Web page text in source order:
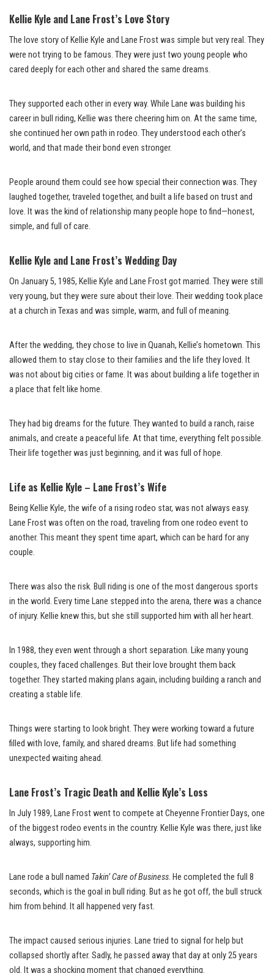
Kellie Kyle and Lane Frost’s Love Story
The love story of Kellie Kyle and Lane Frost was simple but very real. They
were not trying to be famous. They were just two young people who
cared deeply for each other and shared the same dreams.
They supported each other in every way. While Lane was building his
career in bull riding, Kellie was there cheering him on. At the same time,
she continued her own path in rodeo. They understood each other’s
world, and that made their bond even stronger.
People around them could see how special their connection was. They
laughed together, traveled together, and built a life based on trust and
love. It was the kind of relationship many people hope to find—honest,
simple, and full of care.
Kellie Kyle and Lane Frost’s Wedding Day
On January 5, 1985, Kellie Kyle and Lane Frost got married. They were still
very young, but they were sure about their love. Their wedding took place
at a church in Texas and was simple, warm, and full of meaning.
After the wedding, they chose to live in Quanah, Kellie’s hometown. This
allowed them to stay close to their families and the life they loved. It
was not about big cities or fame. It was about building a life together in
a place that felt like home.
They had big dreams for the future. They wanted to build a ranch, raise
animals, and create a peaceful life. At that time, everything felt possible.
Their life together was just beginning, and it was full of hope.
Life as Kellie Kyle – Lane Frost’s Wife
Being Kellie Kyle, the wife of a rising rodeo star, was not always easy.
Lane Frost was often on the road, traveling from one rodeo event to
another. This meant they spent time apart, which can be hard for any
couple.
There was also the risk. Bull riding is one of the most dangerous sports
in the world. Every time Lane stepped into the arena, there was a chance
of injury. Kellie knew this, but she still supported him with all her heart.
In 1988, they even went through a short separation. Like many young
couples, they faced challenges. But their love brought them back
together. They started making plans again, including building a ranch and
creating a stable life.
Things were starting to look bright. They were working toward a future
filled with love, family, and shared dreams. But life had something
unexpected waiting ahead.
Lane Frost’s Tragic Death and Kellie Kyle’s Loss
In July 1989, Lane Frost went to compete at Cheyenne Frontier Days, one
of the biggest rodeo events in the country. Kellie Kyle was there, just like
always, supporting him.
Lane rode a bull named Takin’ Care of Business. He completed the full 8
seconds, which is the goal in bull riding. But as he got off, the bull struck
him from behind. It all happened very fast.
The impact caused serious injuries. Lane tried to signal for help but
collapsed shortly after. Sadly, he passed away that day at only 25 years
old. It was a shocking moment that changed everything.